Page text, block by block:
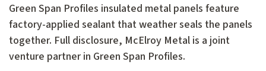
Green Span Profiles insulated metal panels feature
factory-applied sealant that weather seals the panels
together. Full disclosure, McElroy Metal is a joint
venture partner in Green Span Profiles.